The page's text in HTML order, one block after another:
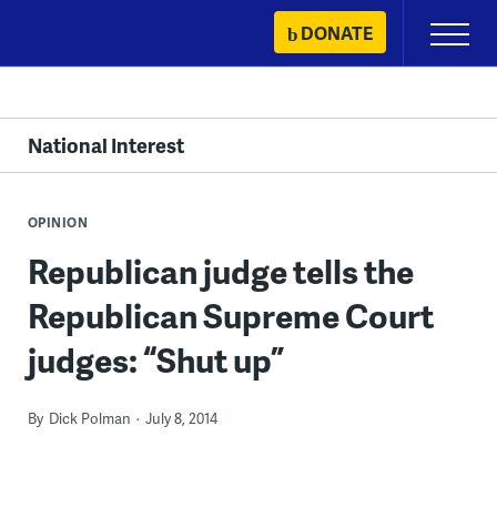
content
DONATE
Primary
Menu
National Interest
OPINION
Republican judge tells the
Republican Supreme Court
judges: “Shut up”
By Dick Polman July 8, 2014